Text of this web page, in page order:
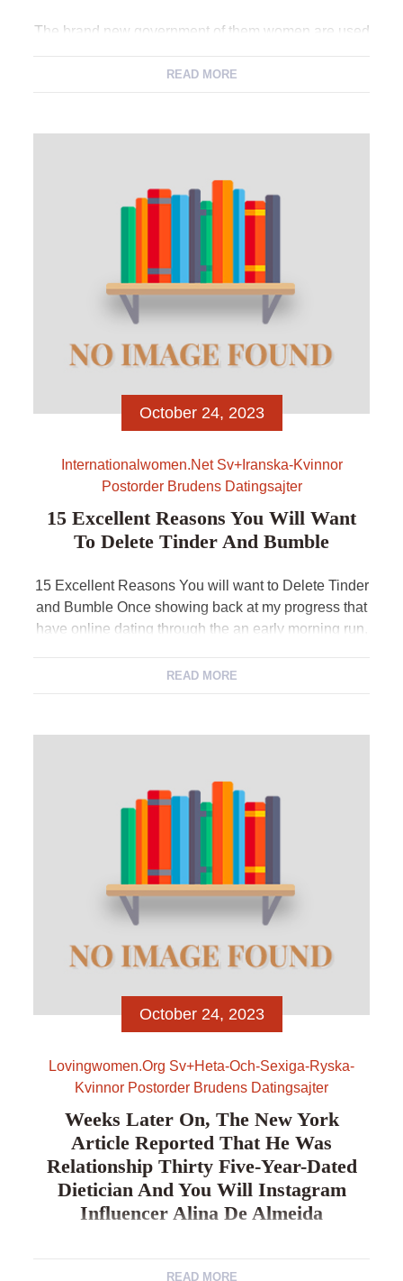
The brand new government of them women are used
heterosexual men) appeal At the same time, a man
READ MORE
October 24, 2023
Internationalwomen.net Sv+iranska-Kvinnor
Postorder Brudens Datingsajter
15 Excellent Reasons You Will Want
To Delete Tinder And Bumble
15 Excellent Reasons You will want to Delete Tinder
and Bumble Once showing back at my progress that
have online dating through the an early morning run,
Tinder and you can Bumble out of my cellular
READ MORE
October 24, 2023
Lovingwomen.org Sv+heta-Och-Sexiga-Ryska-
Kvinnor Postorder Brudens Datingsajter
Weeks Later On, The New York
Article Reported That He Was
Relationship Thirty Five-Year-Dated
Dietician And You Will Instagram
Influencer Alina De Almeida
READ MORE